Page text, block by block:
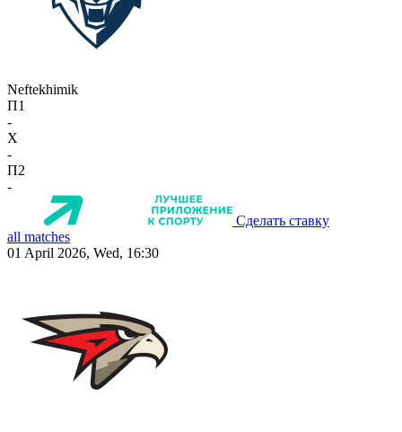
Neftekhimik
П1
-
X
-
П2
-
Сделать ставку
all matches
01 April 2026, Wed, 16:30